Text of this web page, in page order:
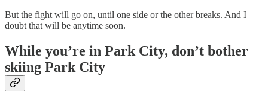
But the fight will go on, until one side or the other breaks. And I
doubt that will be anytime soon.
While you’re in Park City, don’t bother
skiing Park City